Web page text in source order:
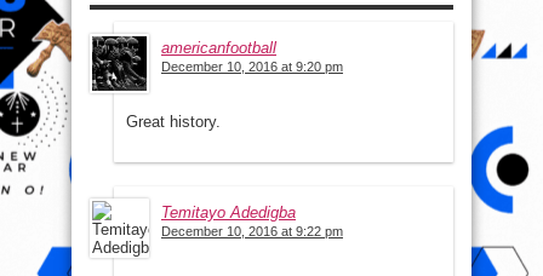
americanfootball
December 10, 2016 at 9:20 pm
Great history.
Temitayo Adedigba
December 10, 2016 at 9:22 pm